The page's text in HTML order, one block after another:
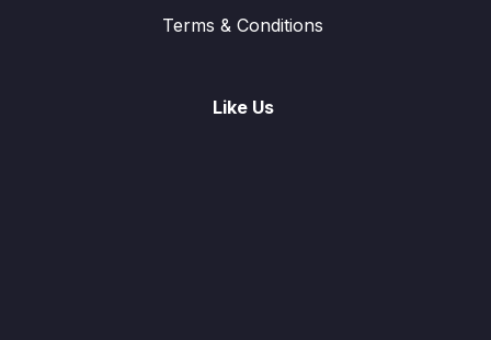
Terms & Conditions
Like Us